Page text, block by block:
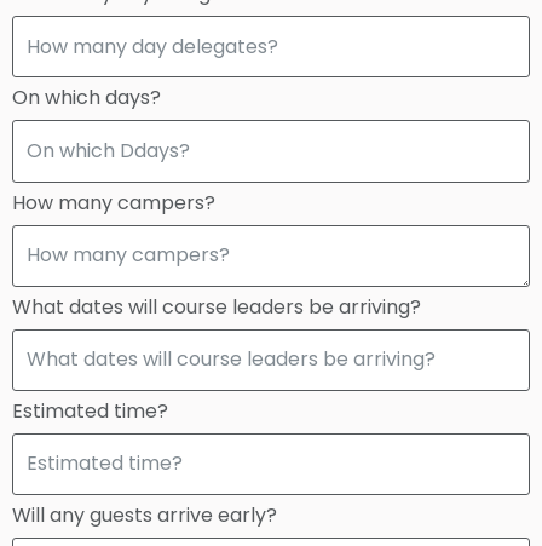
On which days?
How many campers?
What dates will course leaders be arriving?
Estimated time?
Will any guests arrive early?